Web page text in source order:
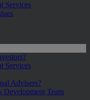
Services
Services
Advisers?
Development Team